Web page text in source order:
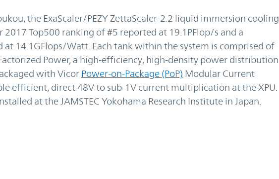
the ExaScaler/PEZY ZettaScaler-2.2 liquid immersion cooling
Top500 ranking of #5 reported at 19.1PFlop/s and a
14.1GFlops/Watt. Each tank within the system is comprised of
Power, a high-efficiency, high-density power distribution
with Vicor Power-on-Package (PoP) Modular Current
efficient, direct 48V to sub-1V current multiplication at the XPU.
at the JAMSTEC Yokohama Research Institute in Japan.